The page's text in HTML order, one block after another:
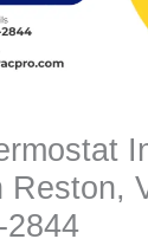
Reston,
2844